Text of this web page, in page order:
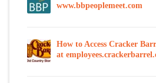
www.bbpeoplemeet.com
How to Access Cracker
at